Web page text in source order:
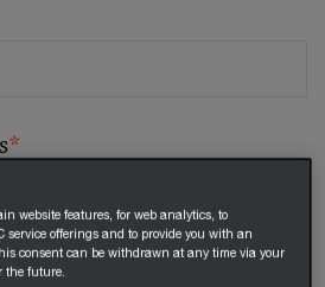
*
website features, for web analytics, to
service offerings and to provide you with an
consent can be withdrawn at any time via your
the future.